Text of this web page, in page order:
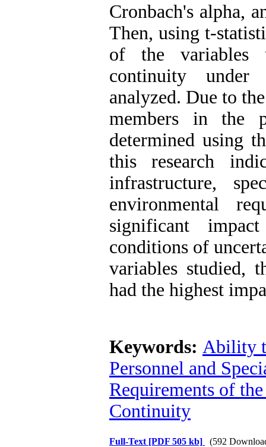
Cronbach's alpha,
Then, using t-
of the variables
continuity
analyzed. Due to
members in the
determined using
this research
infrastructure,
environmental
significant
conditions of
variables studied,
had the highest
Keywords: Ability
Personnel and
Requirements of
Continuity
Full-Text [PDF 505 kb] (592